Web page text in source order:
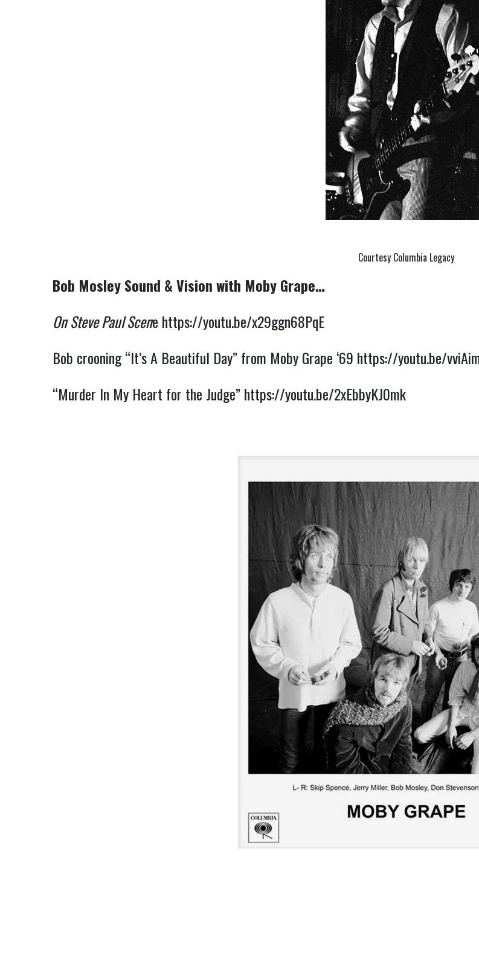
Courtesy Columbia Legacy
Bob Mosley Sound & Vision with Moby Grape…
On Steve Paul Scene https://youtu.be/x29ggn68PqE
Bob crooning “It’s A Beautiful Day” from Moby Grape ‘69 https://youtu.be/
“Murder In My Heart for the Judge” https://youtu.be/2xEbbyKJ0mk